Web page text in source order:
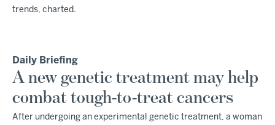
trends, charted.
Daily Briefing
A new genetic treatment may help
combat tough-to-treat cancers
After undergoing an experimental genetic treatment, a woman